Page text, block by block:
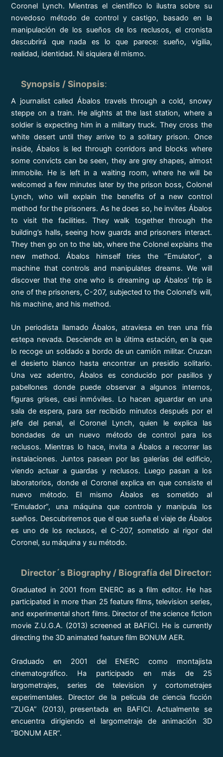
Coronel Lynch. Mientras el científico lo ilustra sobre su
novedoso método de control y castigo, basado en la
manipulación de los sueños de los reclusos, el cronista
descubrirá que nada es lo que parece: sueño, vigilia,
realidad, identidad. Ni siquiera él mismo.
Synopsis / Sinopsis:
A journalist called Ábalos travels through a cold, snowy
steppe on a train. He alights at the last station, where a
soldier is expecting him in a military truck. They cross the
white desert until they arrive to a solitary prison. Once
inside, Ábalos is led through corridors and blocks where
some convicts can be seen, they are grey shapes, almost
immobile. He is left in a waiting room, where he will be
welcomed a few minutes later by the prison boss, Colonel
Lynch, who will explain the benefits of a new control
method for the prisoners. As he does so, he invites Ábalos
to visit the facilities. They walk together through the
building’s halls, seeing how guards and prisoners interact.
They then go on to the lab, where the Colonel explains the
new method. Ábalos himself tries the “Emulator”, a
machine that controls and manipulates dreams. We will
discover that the one who is dreaming up Ábalos’ trip is
one of the prisoners, C-207, subjected to the Colonel’s will,
his machine, and his method.
Un periodista llamado Ábalos, atraviesa en tren una fría
estepa nevada. Desciende en la última estación, en la que
lo recoge un soldado a bordo de un camión militar. Cruzan
el desierto blanco hasta encontrar un presidio solitario.
Una vez adentro, Ábalos es conducido por pasillos y
pabellones donde puede observar a algunos internos,
figuras grises, casi inmóviles. Lo hacen aguardar en una
sala de espera, para ser recibido minutos después por el
jefe del penal, el Coronel Lynch, quien le explica las
bondades de un nuevo método de control para los
reclusos. Mientras lo hace, invita a Ábalos a recorrer las
instalaciones. Juntos pasean por las galerías del edificio,
viendo actuar a guardas y reclusos. Luego pasan a los
laboratorios, donde el Coronel explica en que consiste el
nuevo método. El mismo Ábalos es sometido al
“Emulador”, una máquina que controla y manipula los
sueños. Descubriremos que el que sueña el viaje de Ábalos
es uno de los reclusos, el C-207, sometido al rigor del
Coronel, su máquina y su método.
Director´s Biography / Biografía del Director:
Graduated in 2001 from ENERC as a film editor. He has
participated in more than 25 feature films, television series,
and experimental short films. Director of the science fiction
movie Z.U.G.A. (2013) screened at BAFICI. He is currently
directing the 3D animated feature film BONUM AER.
Graduado en 2001 del ENERC como montajista
cinematográfico. Ha participado en más de 25
largometrajes, series de television y cortometrajes
experimentales. Director de la película de ciencia ficción
“ZUGA” (2013), presentada en BAFICI. Actualmente se
encuentra dirigiendo el largometraje de animación 3D
“BONUM AER”.